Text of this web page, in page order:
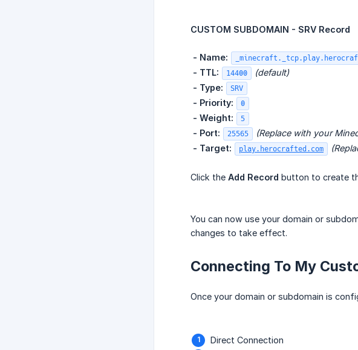
CUSTOM SUBDOMAIN - SRV Record
- Name:
- TTL: 14400
(default)
- Type: SRV
- Priority: 0
- Weight: 5
- Port: 25565
(Replace with your
- Target: play.herocrafted.com
Click the Add Record button to create
You can now use your domain or
changes to take effect.
Connecting To My
Once your domain or subdomain is
Direct Connection